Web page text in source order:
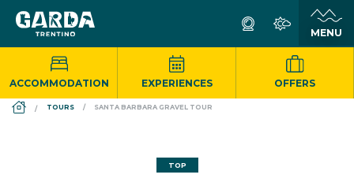
ACCOMMODATION EXPERIENCES OFFERS
DS_BREADCRUMB.HOME
TOURS SANTA BARBARA GRAVEL TOUR
TOP